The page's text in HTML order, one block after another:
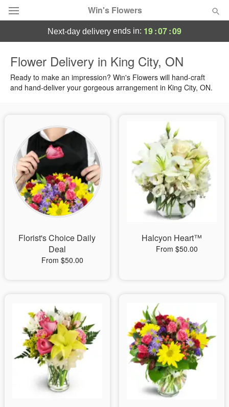
Win's Flowers
Summer Featured
Birthday
Sympathy and Funeral
Flowers, Plants & Gifts
next-day delivery ends in: 19:07:08
Flower Delivery in King City, ON
Ready to make an impression? Win's Flowers will hand-craft
and hand-deliver your gorgeous arrangement in King City, ON.
Florist's Choice Daily
Deal
From $50.00
Halcyon Heart™
From $50.00